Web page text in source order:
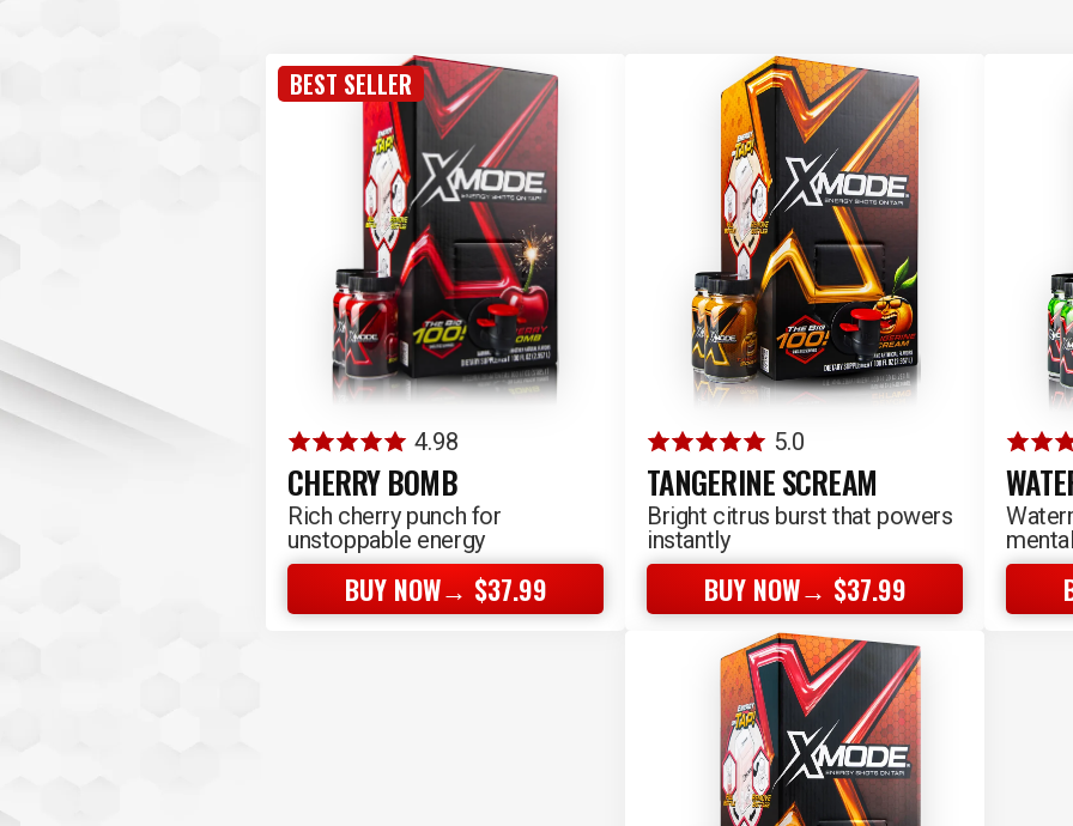
BEST SELLER
4.98
CHERRY BOMB
Rich cherry punch for
unstoppable energy
BUY NOW→ $37.99
5.0
TANGERINE SCREAM
Bright citrus burst that powers
instantly
BUY NOW→ $37.99